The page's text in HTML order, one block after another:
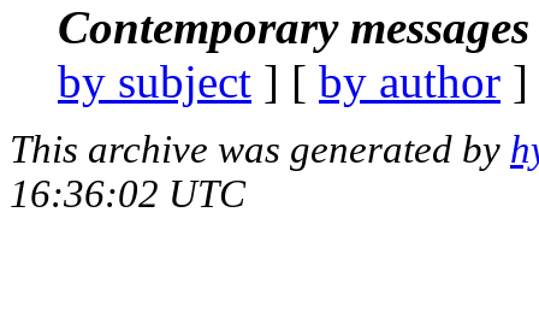
Contemporary
by subject ] [ by author
This archive was generated by
16:36:02 UTC